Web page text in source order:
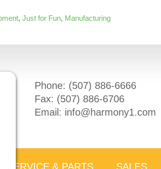
, Just for Fun, Manufacturing
Phone: (507) 886-6666
Fax: (507) 886-6706
Email: info@harmony1.com
SERVICE & PARTS SALES